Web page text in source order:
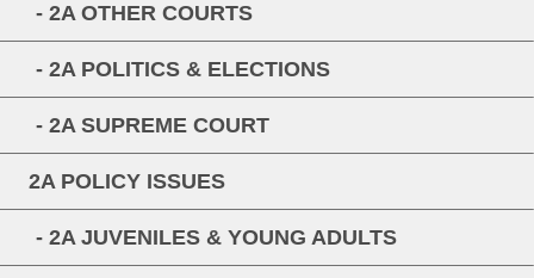
- 2A OTHER COURTS
- 2A POLITICS & ELECTIONS
- 2A SUPREME COURT
2A POLICY ISSUES
- 2A JUVENILES & YOUNG ADULTS